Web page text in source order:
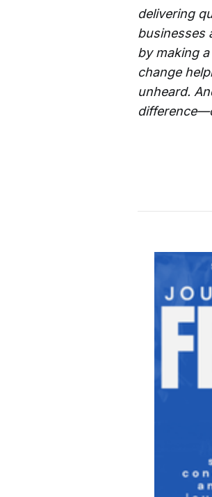
delivering
businesses
by making
change
unheard.